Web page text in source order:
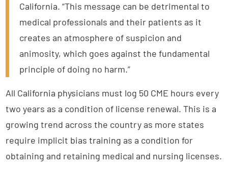
California. “This message can be detrimental to
medical professionals and their patients as it
creates an atmosphere of suspicion and
animosity, which goes against the fundamental
principle of doing no harm.”
All California physicians must log 50 CME hours every
two years as a condition of license renewal. This is a
growing trend across the country as more states
require implicit bias training as a condition for
obtaining and retaining medical and nursing licenses.